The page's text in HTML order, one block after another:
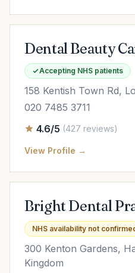
Dental Beauty
Accepting NHS patients
158 Kentish Town Rd,
020 7485 3711
4.6/5 (427 reviews)
View Profile →
Bright Dental
NHS availability not
300 Kenton Gardens,
Kingdom